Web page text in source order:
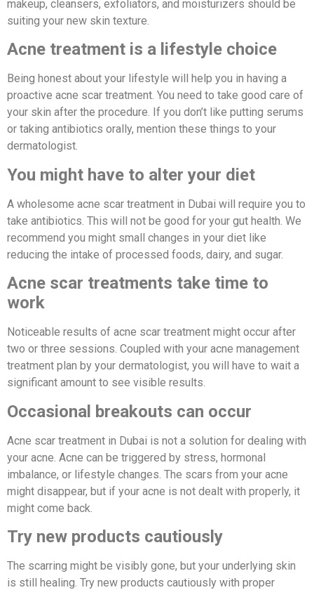
makeup, cleansers, exfoliators, and moisturizers should be
suiting your new skin texture.
Acne treatment is a lifestyle choice
Being honest about your lifestyle will help you in having a
proactive acne scar treatment. You need to take good care of
your skin after the procedure. If you don’t like putting serums
or taking antibiotics orally, mention these things to your
dermatologist.
You might have to alter your diet
A wholesome acne scar treatment in Dubai will require you to
take antibiotics. This will not be good for your gut health. We
recommend you might small changes in your diet like
reducing the intake of processed foods, dairy, and sugar.
Acne scar treatments take time to
work
Noticeable results of acne scar treatment might occur after
two or three sessions. Coupled with your acne management
treatment plan by your dermatologist, you will have to wait a
significant amount to see visible results.
Occasional breakouts can occur
Acne scar treatment in Dubai is not a solution for dealing with
your acne. Acne can be triggered by stress, hormonal
imbalance, or lifestyle changes. The scars from your acne
might disappear, but if your acne is not dealt with properly, it
might come back.
Try new products cautiously
The scarring might be visibly gone, but your underlying skin
is still healing. Try new products cautiously with proper